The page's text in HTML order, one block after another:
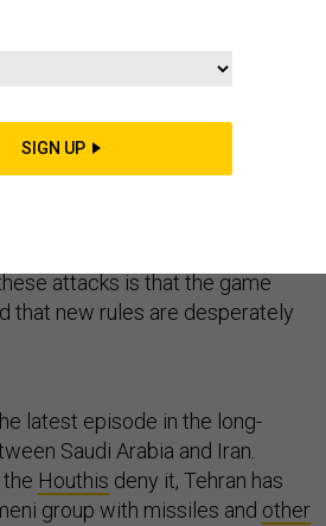
attacks is that the game
that new rules are desperately
latest episode in the long-
Saudi Arabia and Iran.
the Houthis deny it, Tehran has
group with missiles and other
SIGN UP